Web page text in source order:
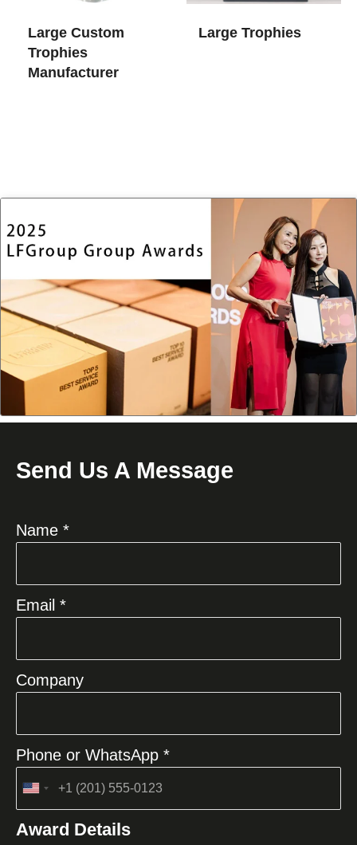
Large Custom
Trophies​
Manufacturer
Large Trophies
Send Us A Message
Name *
Email *
Company
Phone or WhatsApp *
United
+1
Award Details